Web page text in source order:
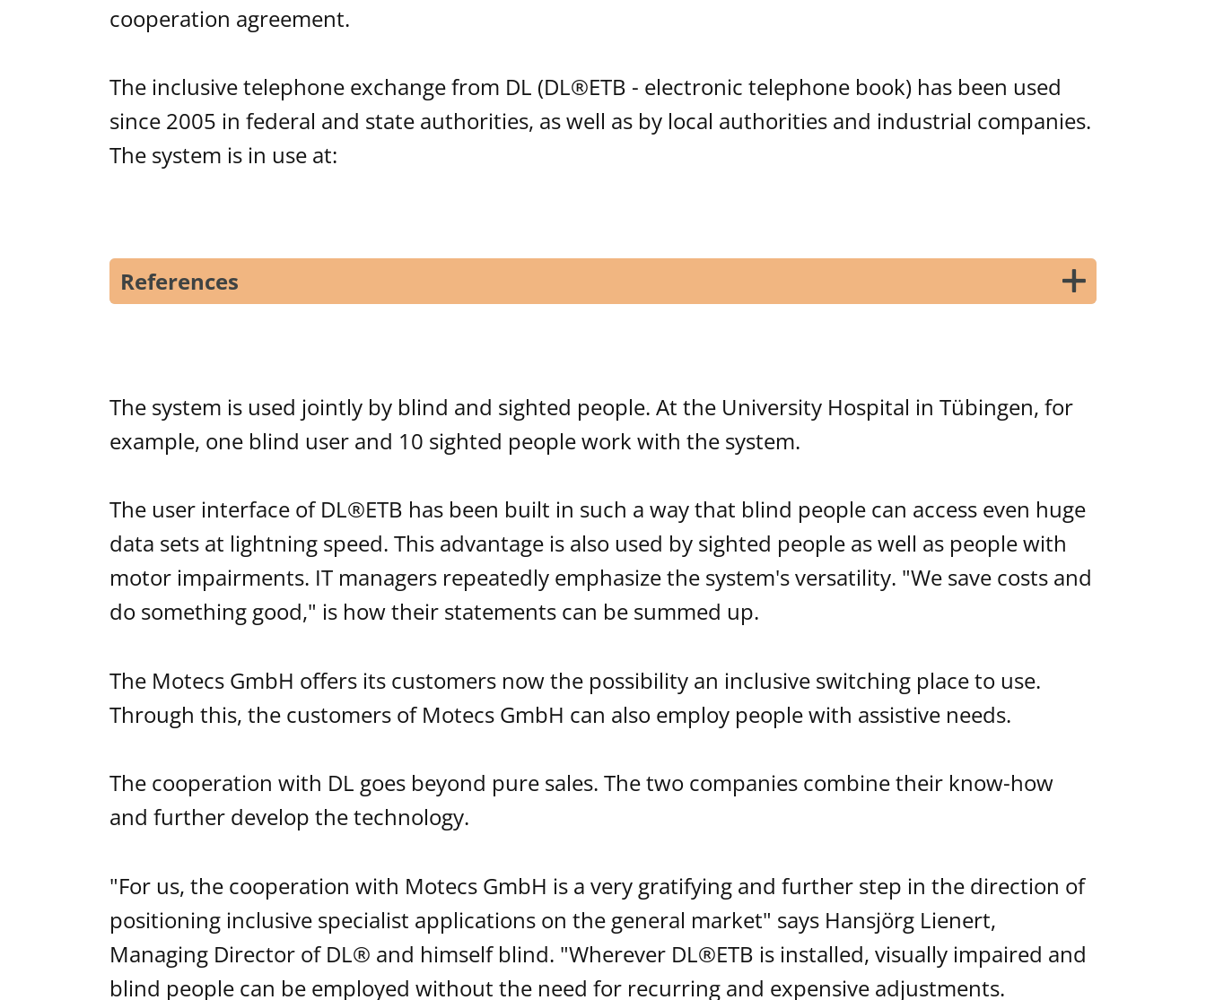
cooperation agreement.
The inclusive telephone exchange from DL (DL®ETB - electronic telephone book) has been used
since 2005 in federal and state authorities, as well as by local authorities and industrial companies.
The system is in use at:
References
The system is used jointly by blind and sighted people. At the University Hospital in Tübingen, for
example, one blind user and 10 sighted people work with the system.
The user interface of DL®ETB has been built in such a way that blind people can access even huge
data sets at lightning speed. This advantage is also used by sighted people as well as people with
motor impairments. IT managers repeatedly emphasize the system's versatility. "We save costs and
do something good," is how their statements can be summed up.
The Motecs GmbH offers its customers now the possibility an inclusive switching place to use.
Through this, the customers of Motecs GmbH can also employ people with assistive needs.
The cooperation with DL goes beyond pure sales. The two companies combine their know-how
and further develop the technology.
"For us, the cooperation with Motecs GmbH is a very gratifying and further step in the direction of
positioning inclusive specialist applications on the general market" says Hansjörg Lienert,
Managing Director of DL® and himself blind. "Wherever DL®ETB is installed, visually impaired and
blind people can be employed without the need for recurring and expensive adjustments.